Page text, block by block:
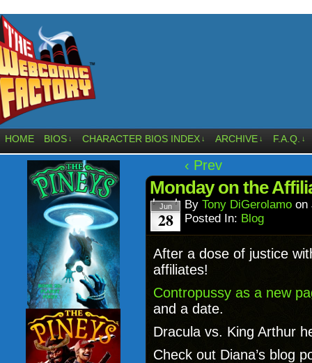
HOME BIOS ↓ CHARACTER BIOS INDEX ↓ ARCHIVE ↓ F.A.Q. ↓
‹ Prev
Monday on the
Jun
28
By Tony DiGerolamo on
Posted In: Blog
After a dose of justice
affiliates!
Contropussy as a new
and a date.
Dracula vs. King Arthur
Check out Diana’s blog